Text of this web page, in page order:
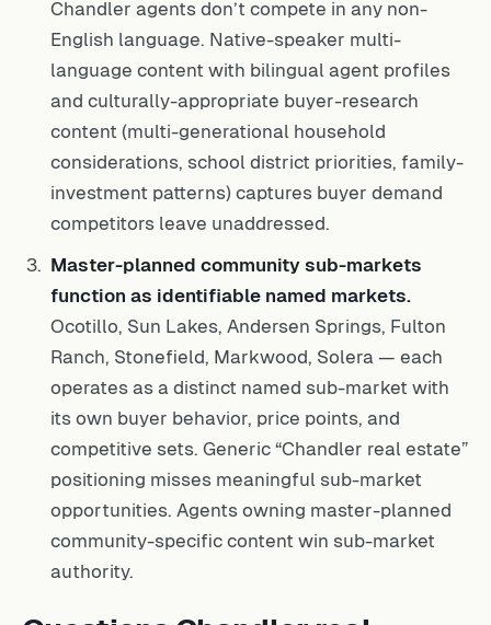
English language. Native-speaker multi-
language content with bilingual agent profiles
and culturally-appropriate buyer-research
content (multi-generational household
considerations, school district priorities, family-
investment patterns) captures buyer demand
competitors leave unaddressed.
Master-planned community sub-markets
function as identifiable named markets.
Ocotillo, Sun Lakes, Andersen Springs, Fulton
Ranch, Stonefield, Markwood, Solera — each
operates as a distinct named sub-market with
its own buyer behavior, price points, and
competitive sets. Generic “Chandler real estate”
positioning misses meaningful sub-market
opportunities. Agents owning master-planned
community-specific content win sub-market
authority.